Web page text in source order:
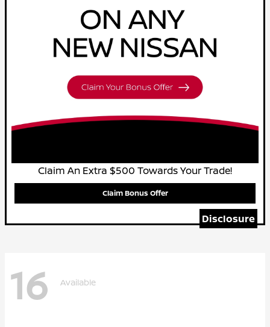
Claim An Extra $500 Towards Your Trade!
Claim Bonus Offer
Disclosure
16 Available